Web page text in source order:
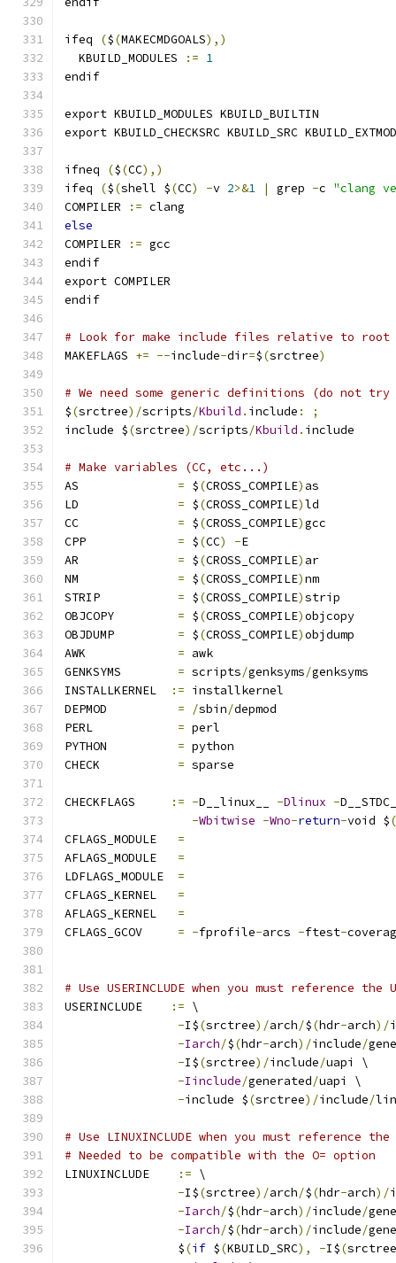
ifeq ($(MAKECMDGOALS),)
  KBUILD_MODULES
:= 1
endif
export KBUILD_MODULES KBUILD_BUILTIN
export KBUILD_CHECKSRC KBUILD_SRC KBUILD_EXTMOD
ifneq ($(CC),)
ifeq
($(shell $(CC) -v 2>&1 | grep -c "clang
COMPILER
:= clang
else
COMPILER
:= gcc
endif
export COMPILER
endif
# Look for make include files relative to
MAKEFLAGS += --include-dir=$(srctree)
# We need some generic definitions (do not
$(srctree)/scripts/Kbuild . include :
;
include $(srctree)/scripts/Kbuild . include
# Make variables (CC, etc...)
= $(CROSS_COMPILE) as
= $(CROSS_COMPILE)ld
= $(CROSS_COMPILE)gcc
= $(CC) -E
= $(CROSS_COMPILE) ar
= $(CROSS_COMPILE)nm
= $(CROSS_COMPILE)strip
= $(CROSS_COMPILE)objcopy
= $(CROSS_COMPILE)objdump
= awk
= scripts/genksyms/genksyms
INSTALLKERNEL
:= installkernel
= /sbin/depmod
= perl
= python
= sparse
CHECKFLAGS := -D__linux__ -Dlinux -
-Wbitwise -Wno-return-void $(
CFLAGS_MODULE =
AFLAGS_MODULE =
LDFLAGS_MODULE =
=
=
= -fprofile-arcs -ftest-
# Use USERINCLUDE when you must reference
USERINCLUDE
:= \
-I$(srctree)/arch/$(hdr-arch)/
-Iarch/$(hdr-arch)/include/
-I$(srctree)/include/uapi \
-Iinclude/generated/uapi \
-include $(srctree)/include/
# Use LINUXINCLUDE when you must reference
# Needed to be compatible with the O= option
LINUXINCLUDE
:= \
-I$(srctree)/arch/$(hdr-arch)/
-Iarch/$(hdr-arch)/include/
-Iarch/$(hdr-arch)/include/
		$
(if $(KBUILD_SRC), -I$(srctree